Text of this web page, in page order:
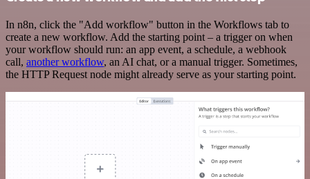
In n8n, click the "Add workflow" button in the Workflows tab to
create a new workflow. Add the starting point – a trigger on when
your workflow should run: an app event, a schedule, a webhook
call, another workflow, an AI chat, or a manual trigger. Sometimes,
the HTTP Request node might already serve as your starting point.